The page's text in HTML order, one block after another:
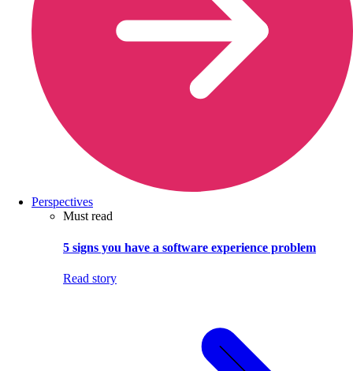
Perspectives
Must read
5 signs you have a software experience problem
Read story